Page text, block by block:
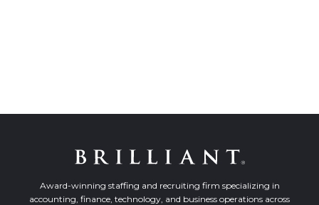
Award-winning staffing and recruiting firm specializing in
accounting, finance, technology, and business operations across